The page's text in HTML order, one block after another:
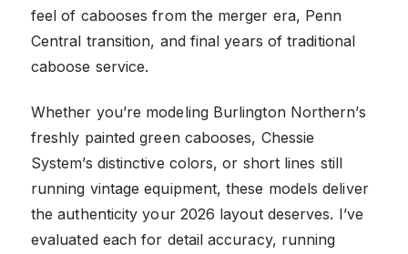
feel of cabooses from the merger era, Penn
Central transition, and final years of traditional
caboose service.
Whether you’re modeling Burlington Northern’s
freshly painted green cabooses, Chessie
System’s distinctive colors, or short lines still
running vintage equipment, these models deliver
the authenticity your 2026 layout deserves. I’ve
evaluated each for detail accuracy, running